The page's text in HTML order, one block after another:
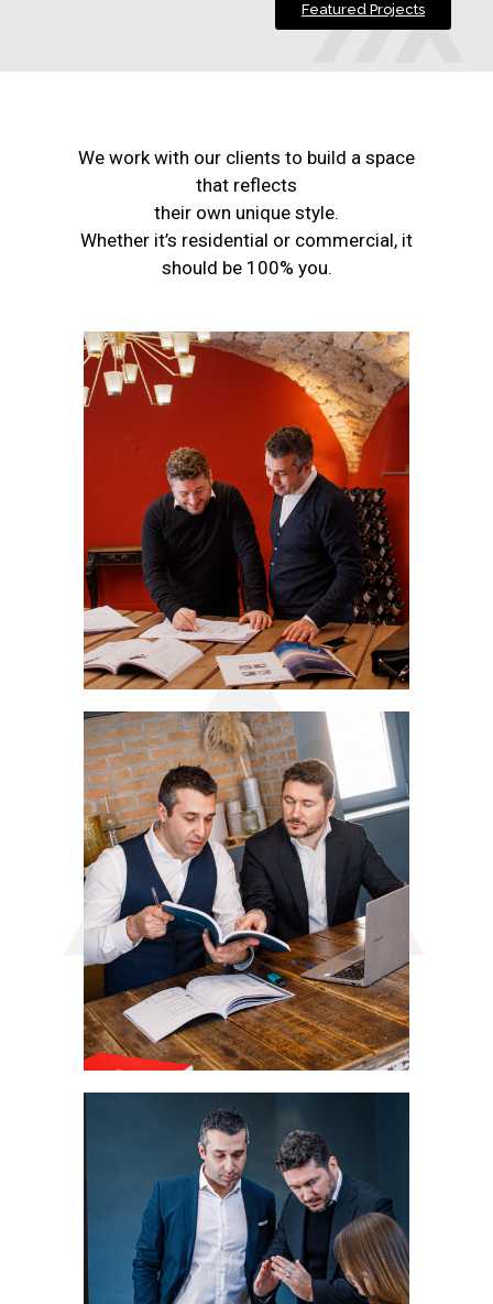
Featured Projects
We work with our clients to build a space
that reflects
their own unique style.
Whether it’s residential or commercial, it
should be 100% you.